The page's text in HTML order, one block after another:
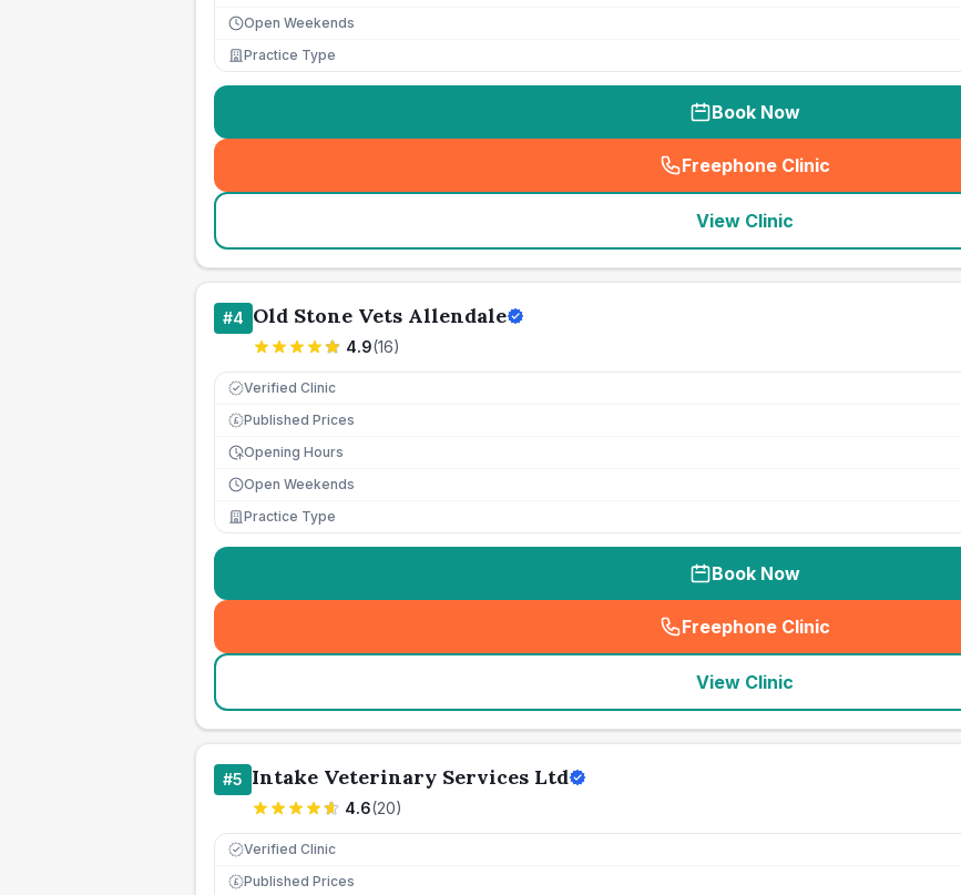
Open Weekends
Practice Type
Book Now
Freephone Clinic
(seo_lab_card_freephone
View Clinic
#4 Old Stone Vets Allendale
4.9(16)
Verified Clinic
£ Published Prices
Opening Hours
Open Weekends
Practice Type
Book Now
Freephone Clinic
(seo_lab_card_freephone
View Clinic
#5 Intake Veterinary Services Ltd
4.6(20)
Verified Clinic
£ Published Prices